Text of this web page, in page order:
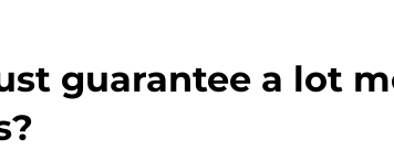
guarantee a lot